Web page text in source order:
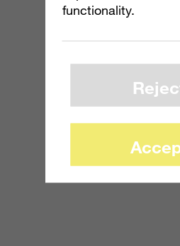
functionality.